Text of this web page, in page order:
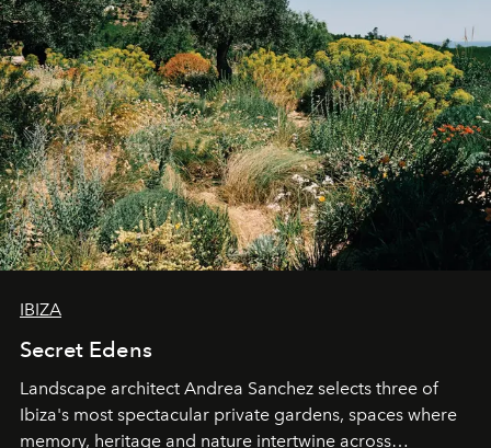
IBIZA
Secret Edens
Landscape architect Andrea Sanchez selects three of
Ibiza's most spectacular private gardens, spaces where
memory, heritage and nature intertwine across